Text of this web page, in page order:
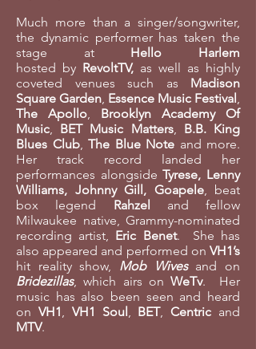
Much more than a singer/songwriter,
the dynamic performer has taken the
stage at Hello Harlem
hosted by RevoltTV, as well as highly
coveted venues such as Madison
Square Garden, Essence Music Festival,
The Apollo, Brooklyn Academy Of
Music, BET Music Matters, B.B. King
Blues Club, The Blue Note and more.
Her track record landed her
performances alongsideTyrese, Lenny
Williams, Johnny Gill, Goapele, beat
box legend Rahzel and fellow
Milwaukee native, Grammy-nominated
recording artist, Eric Benet. She has
also appeared and performed on VH1’s
hit reality show, Mob Wivesand on
Bridezillas, which airs onWeTv. Her
music has also been seen and heard
on VH1, VH1 Soul, BET, Centric and
MTV.